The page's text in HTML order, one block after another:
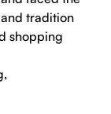
tradition
shopping